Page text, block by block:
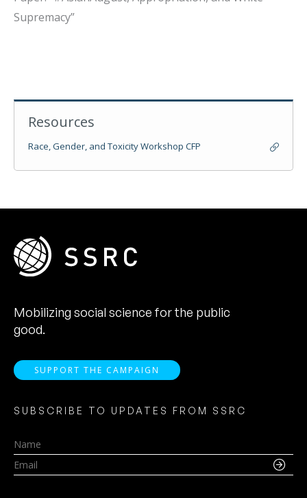
Supremacy”
Resources
Race, Gender, and Toxicity Workshop CFP
Mobilizing social science for the public
good.
SUPPORT THE CAMPAIGN
SUBSCRIBE TO UPDATES FROM SSRC
Name
Email